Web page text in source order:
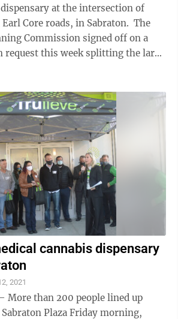
at the intersection of
Core roads, in Sabraton. The
Commission signed off on a
this week splitting the large
cannabis dispensary
2021
More than 200 people lined up
Plaza Friday morning,